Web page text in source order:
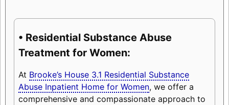
• Residential Substance Abuse
Treatment for Women:
At Brooke’s House 3.1 Residential Substance
Abuse Inpatient Home for Women, we offer a
comprehensive and compassionate approach to